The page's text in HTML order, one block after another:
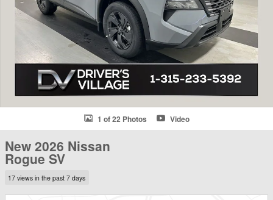
1 of 22 Photos Video
New 2026 Nissan
Rogue SV
17 views in the past 7 days